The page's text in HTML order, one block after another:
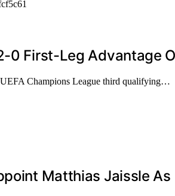
0 First-Leg Advantage
Champions League third qualifying…
Matthias Jaissle As